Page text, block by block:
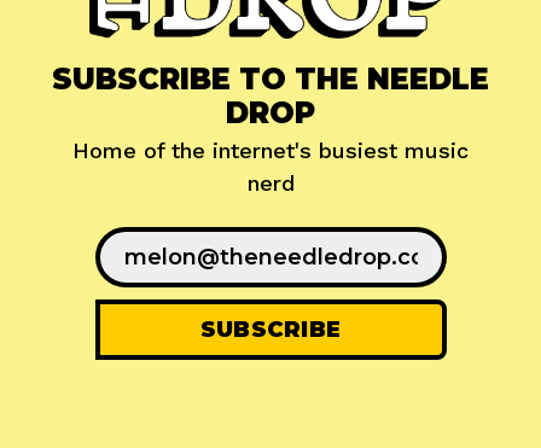
SUBSCRIBE TO THE NEEDLE
DROP
Home of the internet's busiest music
nerd